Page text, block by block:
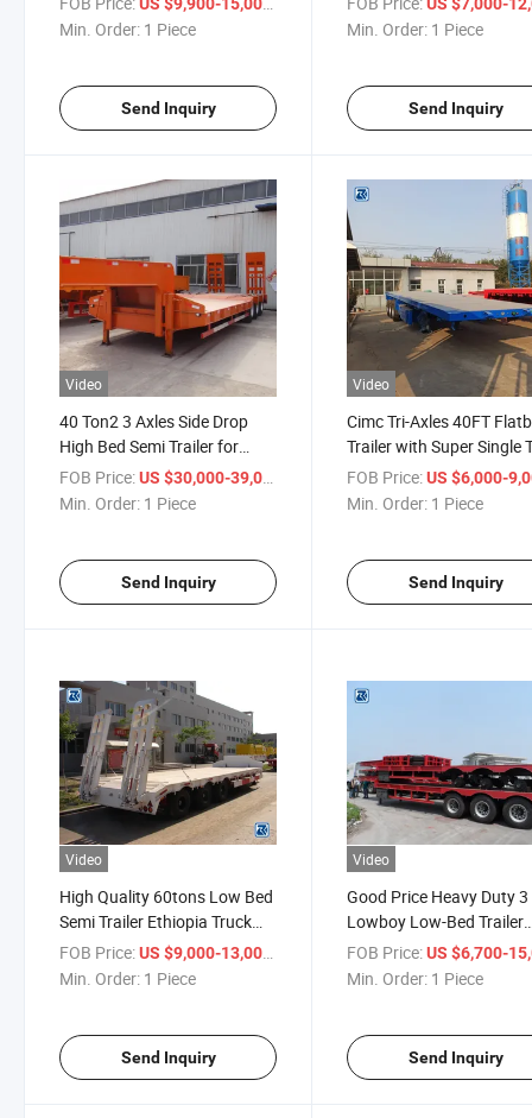
Min. Order: 1 Piece
Send Inquiry
Min. Order: 1 Piece
Send Inquiry
Video
40 Ton2 3 Axles Side Drop
High Bed Semi Trailer for
Container
FOB Price:US $30,000-39,000
Min. Order: 1 Piece
Send Inquiry
Video
Cimc Tri-Axles 40FT
Trailer with Super Single
385/65r22.5 for
FOB Price: US $6,000-
Min. Order: 1 Piece
Send Inquiry
Video
High Quality 60tons Low Bed
Semi Trailer Ethiopia Truck
Price
FOB Price:US $9,000-13,000
Min. Order: 1 Piece
Send Inquiry
Video
Good Price Heavy Duty 3
Lowboy Low-Bed Trailer
Transport Heavy
FOB Price: US $6,700-
Min. Order: 1 Piece
Send Inquiry